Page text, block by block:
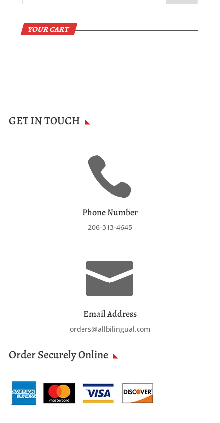
YOUR CART
GET IN TOUCH

Phone Number
206-313-4645

Email Address
orders@allbilingual.com
Order Securely Online